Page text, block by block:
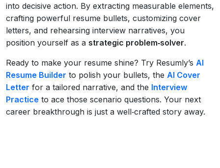
into decisive action. By extracting measurable elements,
crafting powerful resume bullets, customizing cover
letters, and rehearsing interview narratives, you
position yourself as a strategic problem‑solver.
Ready to make your resume shine? Try Resumly’s AI
Resume Builder to polish your bullets, the AI Cover
Letter for a tailored narrative, and the Interview
Practice to ace those scenario questions. Your next
career breakthrough is just a well‑crafted story away.